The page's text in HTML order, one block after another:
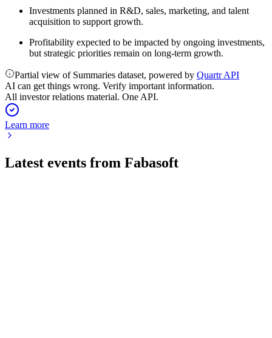
Investments planned in R&D, sales, marketing, and talent
acquisition to support growth.
Profitability expected to be impacted by ongoing investments,
but strategic priorities remain on long-term growth.
Partial view of Summaries dataset, powered by Quartr API
AI can get things wrong. Verify important information.
All investor relations material. One API.
Learn more
Latest events from Fabasoft